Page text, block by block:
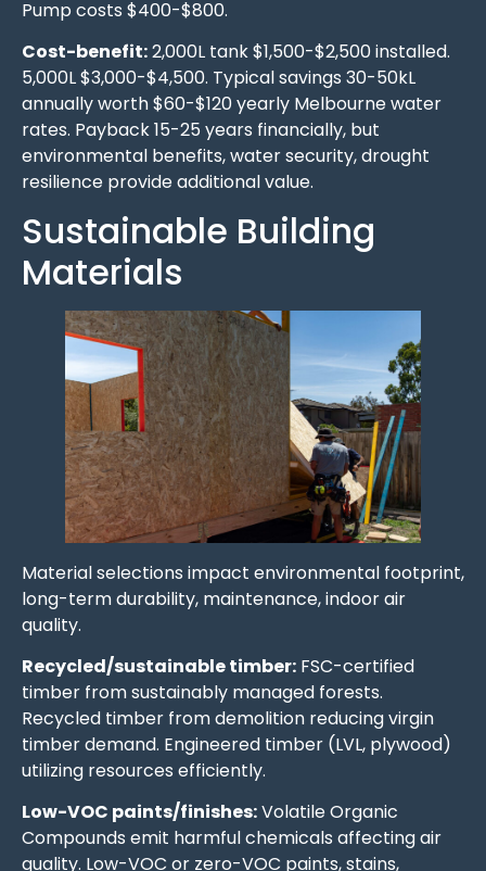
Pump costs $400-$800.
Cost-benefit:2,000L tank $1,500-$2,500 installed.
5,000L $3,000-$4,500. Typical savings 30-50kL
annually worth $60-$120 yearly Melbourne water
rates. Payback 15-25 years financially, but
environmental benefits, water security, drought
resilience provide additional value.
Sustainable Building
Materials
Material selections impact environmental footprint,
long-term durability, maintenance, indoor air
quality.
Recycled/sustainable timber: FSC-certified
timber from sustainably managed forests.
Recycled timber from demolition reducing virgin
timber demand. Engineered timber (LVL, plywood)
utilizing resources efficiently.
Low-VOC paints/finishes:Volatile Organic
Compounds emit harmful chemicals affecting air
quality. Low-VOC or zero-VOC paints, stains,